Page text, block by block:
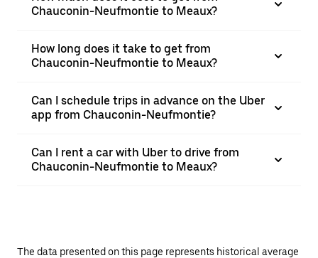
Chauconin-Neufmontie to Meaux?
How long does it take to get from
Chauconin-Neufmontie to Meaux?
Can I schedule trips in advance on the Uber
app from Chauconin-Neufmontie?
Can I rent a car with Uber to drive from
Chauconin-Neufmontie to Meaux?
The data presented on this page represents historical average